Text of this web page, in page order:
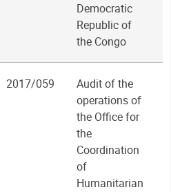
Democratic
Republic of
the Congo
2017/059
Audit of the
operations of
the Office for
the
Coordination
of
Humanitarian